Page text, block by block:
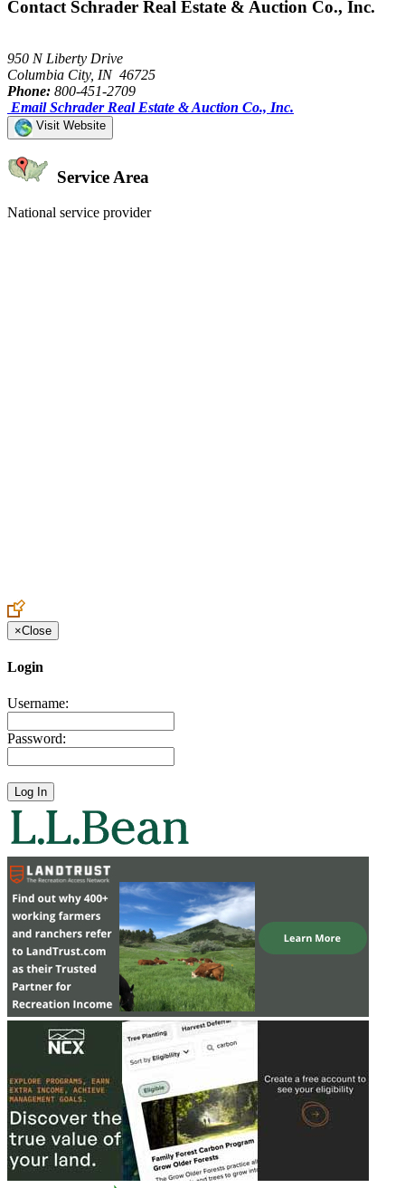
Contact Schrader Real Estate & Auction Co., Inc.
950 N Liberty Drive
Columbia City, IN 46725
Phone: 800-451-2709
Email Schrader Real Estate & Auction Co., Inc.
Visit Website
Service Area
National service provider
×Close
Login
Username:
Password: